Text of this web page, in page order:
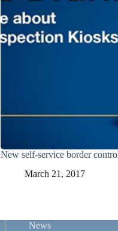
New self-service border
March 21, 2017
News